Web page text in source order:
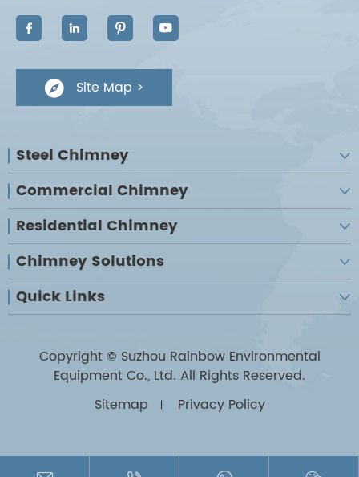
   
 Site Map >
Steel Chimney 
Commercial Chimney 
Residential Chimney 
Chimney Solutions 
Quick Links 
Copyright © Suzhou Rainbow Environmental
Equipment Co., Ltd. All Rights Reserved.
Sitemap
Privacy Policy